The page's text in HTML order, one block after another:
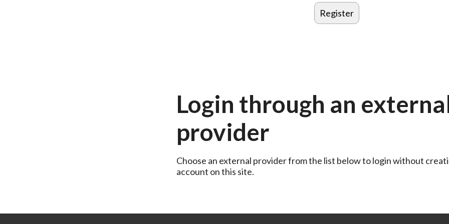
Login through an
provider
Choose an external provider from the list below to login without
account on this site.